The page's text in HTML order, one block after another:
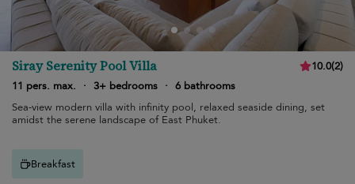
Siray Serenity Pool Villa 10.0(2)
11 pers. max.
· 3+ bedrooms · 6 bathrooms
Sea-view modern villa with infinity pool, relaxed seaside dining, set
amidst the serene landscape of East Phuket.
Breakfast